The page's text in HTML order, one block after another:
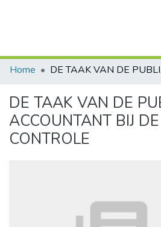
Communities &
Statistics
All of DSpace
Home
DE
DE TAAK VAN DE
ACCOUNTANT BIJ
CONTROLE